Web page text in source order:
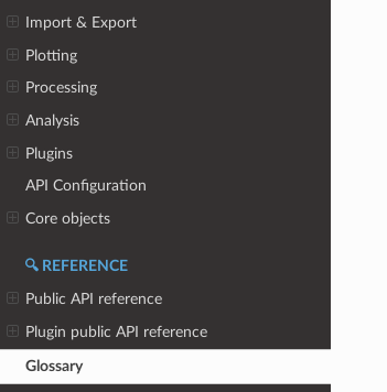
Import & Export
Plotting
Processing
Analysis
Plugins
API Configuration
Core objects
🔍 REFERENCE
Public API reference
Plugin public API reference
Glossary